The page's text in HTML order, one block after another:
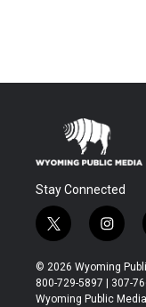
Stay Connected
t
w
i
t
t
i
n
s
t
a
© 2026 Wyoming
800-729-5897 | 307-
Wyoming Public